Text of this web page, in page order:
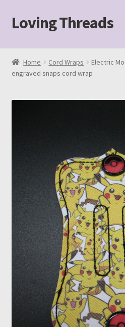
Skip
to
Skip
to
Loving Threads
Home
About
Cart
My account
Sample Page
Shop
Home Cord Wraps
Electric
engraved snaps cord wrap